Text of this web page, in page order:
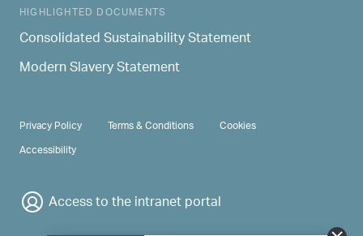
HIGHLIGHTED DOCUMENTS
Consolidated Sustainability Statement
Modern Slavery Statement
PRIVACY & TERMS
Privacy Policy Terms & Conditions
Cookies
Accessibility
Access to the intranet portal